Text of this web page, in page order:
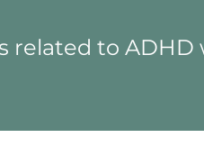
related to ADHD